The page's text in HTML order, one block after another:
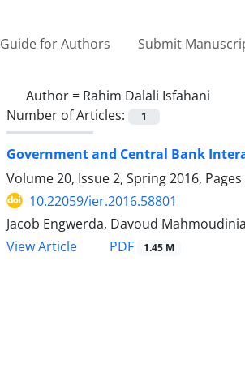
Guide for Authors Submit
Author = Rahim Dalali Isfahani
Number of Articles:
1
Government and Central Bank
Volume 20, Issue 2, Spring 2016, Pages
10.22059/ier.2016.58801
Jacob Engwerda, Davoud
View Article
PDF 1.45 M